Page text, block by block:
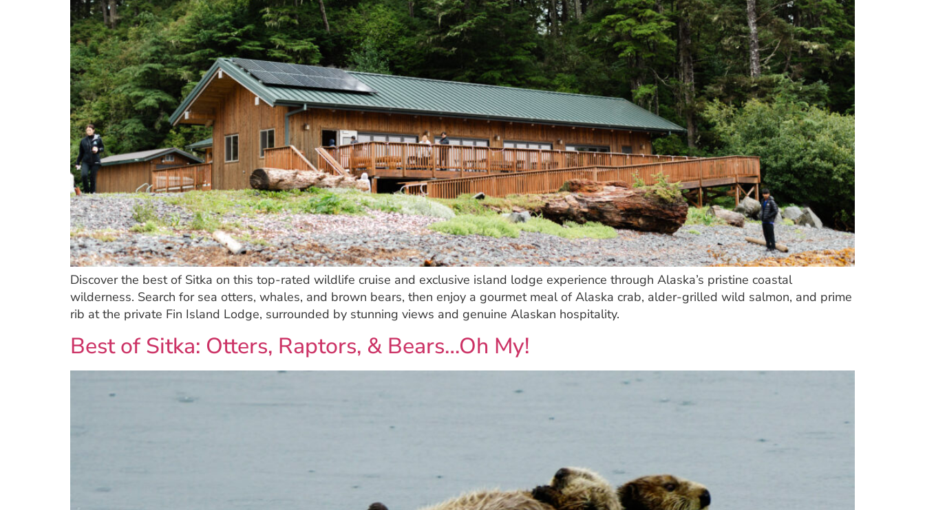
Discover the best of Sitka on this top-rated wildlife cruise and exclusive island lodge experience through Alaska’s pristine coastal
wilderness. Search for sea otters, whales, and brown bears, then enjoy a gourmet meal of Alaska crab, alder-grilled wild salmon, and prime
rib at the private Fin Island Lodge, surrounded by stunning views and genuine Alaskan hospitality.
Best of Sitka: Otters, Raptors, & Bears…Oh My!